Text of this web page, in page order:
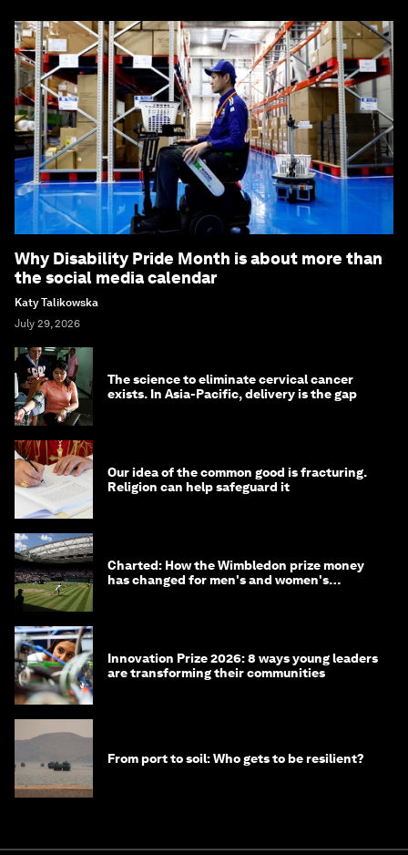
Why Disability Pride Month is about more than
the social media calendar
Katy Talikowska
July 29, 2026
The science to eliminate cervical cancer
exists. In Asia-Pacific, delivery is the gap
Our idea of the common good is fracturing.
Religion can help safeguard it
Charted: How the Wimbledon prize money
has changed for men's and women's
Innovation Prize 2026: 8 ways young leaders
are transforming their communities
From port to soil: Who gets to be resilient?